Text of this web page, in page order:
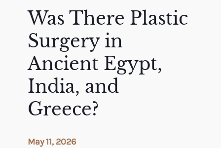
Was There Plastic
Surgery in
Ancient Egypt,
India, and
Greece?
May 11, 2026